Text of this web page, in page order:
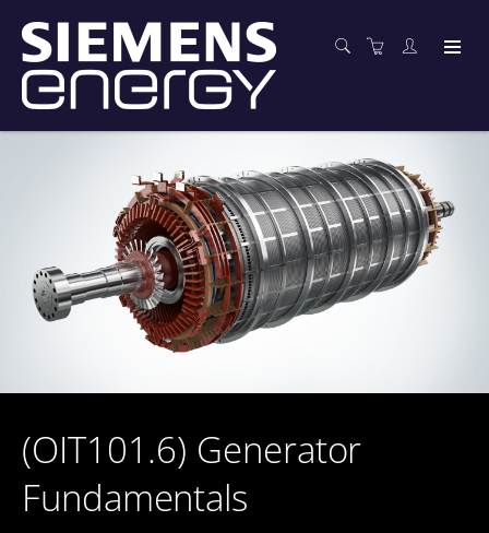
(OIT101.6) Generator
Fundamentals